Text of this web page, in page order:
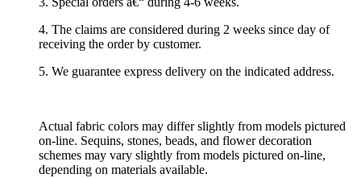
4. The claims are considered during 2 weeks since day of
receiving the order by customer.
5. We guarantee express delivery on the indicated address.
Actual fabric colors may differ slightly from models pictured
on-line. Sequins, stones, beads, and flower decoration
schemes may vary slightly from models pictured on-line,
depending on materials available.